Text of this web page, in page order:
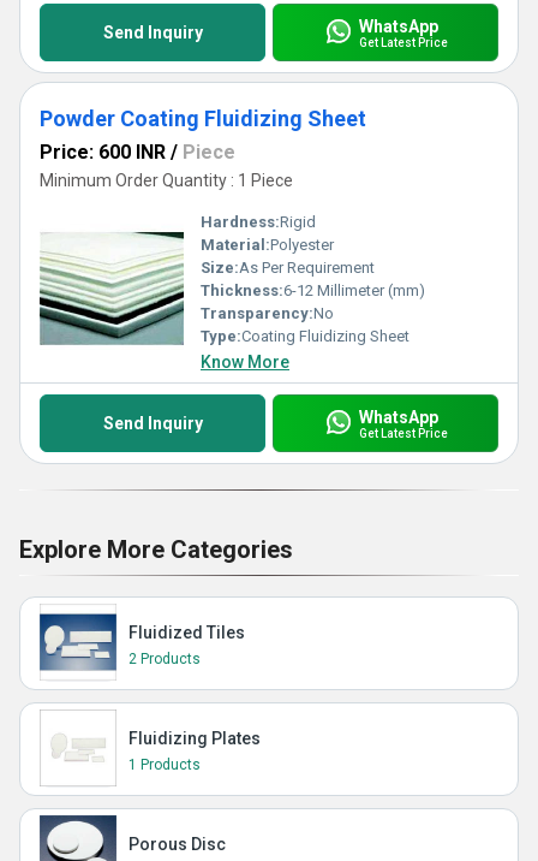
Send Inquiry WhatsApp
Get Latest Price
Powder Coating Fluidizing Sheet
Price: 600 INR / Piece
Minimum Order Quantity : 1 Piece
Hardness:Rigid
Material:Polyester
Size:As Per Requirement
Thickness:6-12 Millimeter (mm)
Transparency:No
Type:Coating Fluidizing Sheet
Know More
Send Inquiry WhatsApp
Get Latest Price
Explore More Categories
Fluidized Tiles
2 Products
Fluidizing Plates
1 Products
Porous Disc